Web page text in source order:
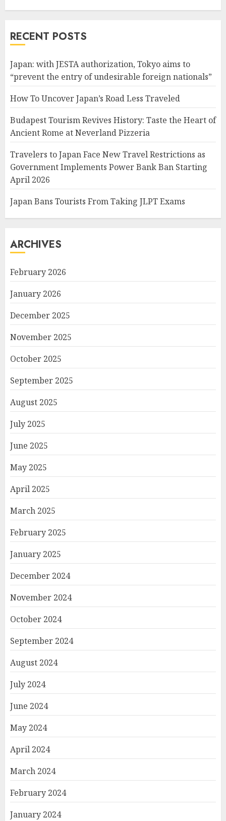
RECENT POSTS
Japan: with JESTA authorization, Tokyo aims to
“prevent the entry of undesirable foreign nationals”
How To Uncover Japan’s Road Less Traveled
Budapest Tourism Revives History: Taste the Heart of
Ancient Rome at Neverland Pizzeria
Travelers to Japan Face New Travel Restrictions as
Government Implements Power Bank Ban Starting
April 2026
Japan Bans Tourists From Taking JLPT Exams
ARCHIVES
February 2026
January 2026
December 2025
November 2025
October 2025
September 2025
August 2025
July 2025
June 2025
May 2025
April 2025
March 2025
February 2025
January 2025
December 2024
November 2024
October 2024
September 2024
August 2024
July 2024
June 2024
May 2024
April 2024
March 2024
February 2024
January 2024